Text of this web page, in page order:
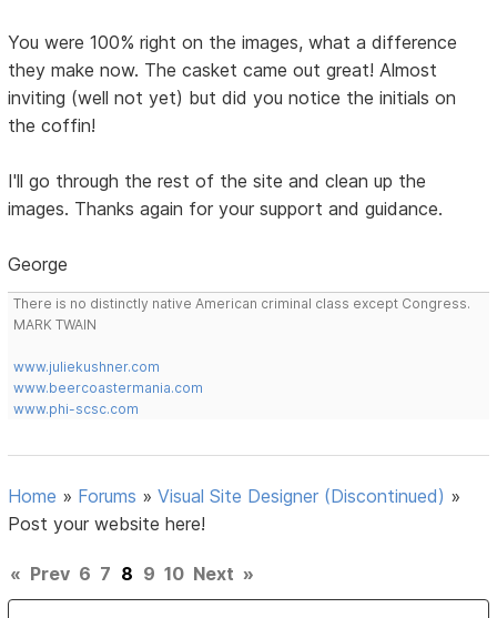
You were 100% right on the images, what a difference
they make now. The casket came out great! Almost
inviting (well not yet) but did you notice the initials on
the coffin!
I'll go through the rest of the site and clean up the
images. Thanks again for your support and guidance.
George
There is no distinctly native American criminal class except Congress.
MARK TWAIN
www.juliekushner.com
www.beercoastermania.com
www.phi-scsc.com
Home » Forums »Visual Site Designer (Discontinued) »
Post your website here!
« Prev 6 7 8 9 10 Next »